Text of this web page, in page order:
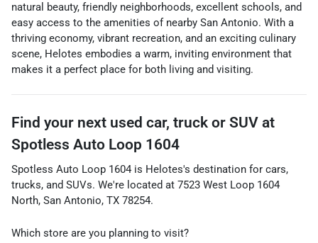
natural beauty, friendly neighborhoods, excellent schools, and
easy access to the amenities of nearby San Antonio. With a
thriving economy, vibrant recreation, and an exciting culinary
scene, Helotes embodies a warm, inviting environment that
makes it a perfect place for both living and visiting.
Find your next used car, truck or SUV at
Spotless Auto Loop 1604
Spotless Auto Loop 1604 is Helotes's destination for cars,
trucks, and SUVs. We're located at 7523 West Loop 1604
North, San Antonio, TX 78254.
Which store are you planning to visit?